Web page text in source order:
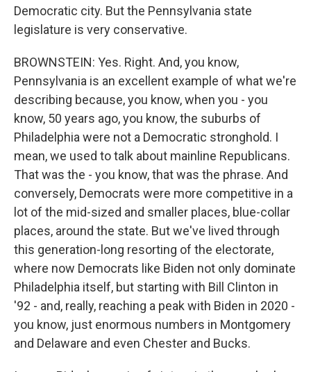
Democratic city. But the Pennsylvania state
legislature is very conservative.
BROWNSTEIN: Yes. Right. And, you know,
Pennsylvania is an excellent example of what we're
describing because, you know, when you - you
know, 50 years ago, you know, the suburbs of
Philadelphia were not a Democratic stronghold. I
mean, we used to talk about mainline Republicans.
That was the - you know, that was the phrase. And
conversely, Democrats were more competitive in a
lot of the mid-sized and smaller places, blue-collar
places, around the state. But we've lived through
this generation-long resorting of the electorate,
where now Democrats like Biden not only dominate
Philadelphia itself, but starting with Bill Clinton in
'92 - and, really, reaching a peak with Biden in 2020 -
you know, just enormous numbers in Montgomery
and Delaware and even Chester and Bucks.